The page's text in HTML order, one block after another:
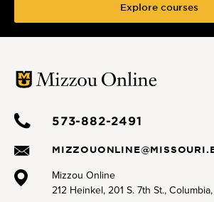
Explore courses
573-882-2491
Mizzou Online
212 Heinkel, 201 S. 7th St., Columbia,